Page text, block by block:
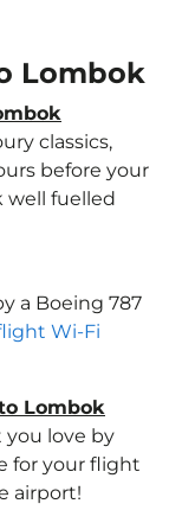
Lombok
classics,
before your
well fuelled
a Boeing 787
Wi-Fi
Lombok
you love by
for your flight
airport!